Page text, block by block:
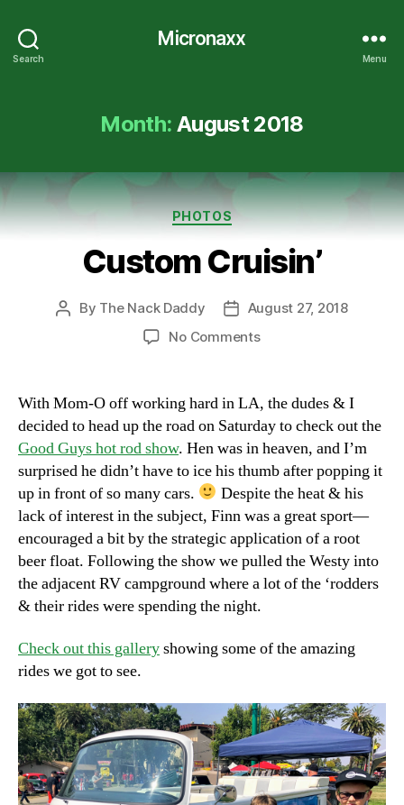
Search
Micronaxx
Menu
Month: August 2018
Categories
PHOTOS
Custom Cruisin’
Post
By The Nack Daddy
PostAugust 27, 2018
No Commentson
With Mom-O off working hard in LA, the dudes & I
decided to head up the road on Saturday to check out the
Good Guys hot rod show. Hen was in heaven, and I’m
surprised he didn’t have to ice his thumb after popping it
up in front of so many cars.
Despite the heat & his
lack of interest in the subject, Finn was a great sport—
encouraged a bit by the strategic application of a root
beer float. Following the show we pulled the Westy into
the adjacent RV campground where a lot of the ‘rodders
& their rides were spending the night.
Check out this galleryshowing some of the amazing
rides we got to see.